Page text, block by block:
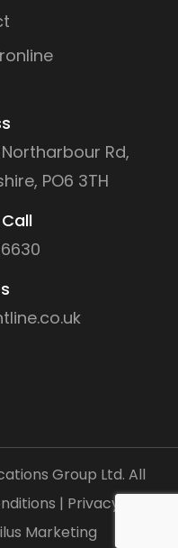
Rd,
PO6 3TH
Group Ltd. All
| Privacy Policy
Marketing